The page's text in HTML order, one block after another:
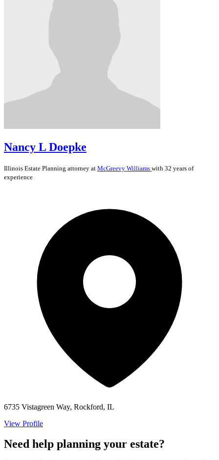
Nancy L Doepke
Illinois Estate Planning attorney at McGreevy Williams with 32 years of
experience
6735 Vistagreen Way, Rockford, IL
View Profile
Need help planning your estate?